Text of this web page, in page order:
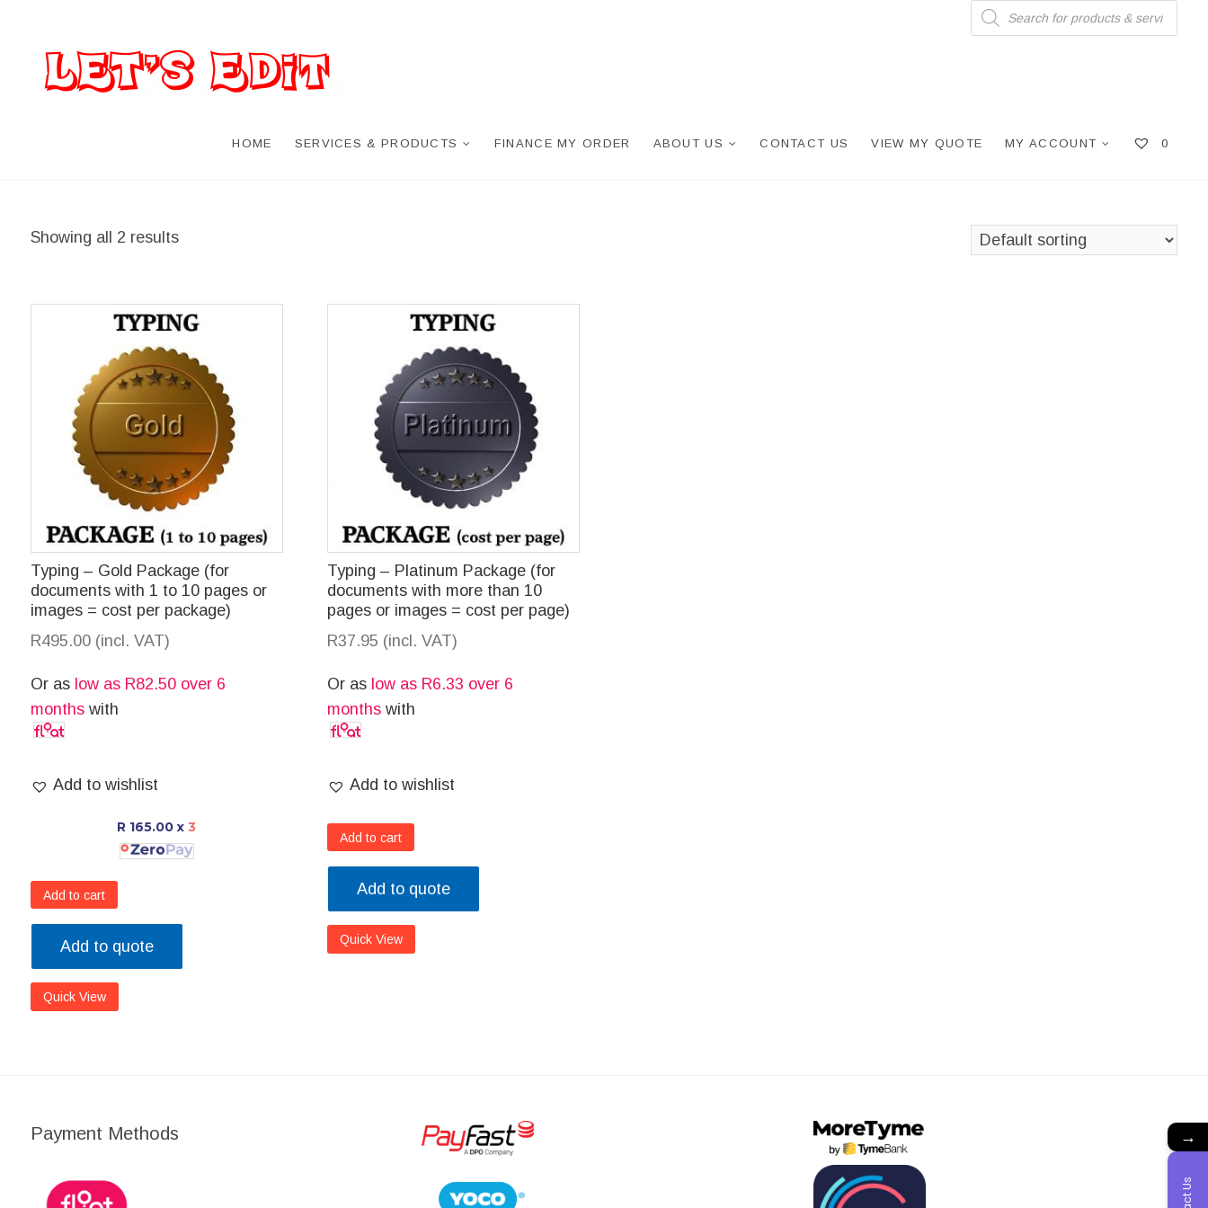
Products
search
HOME SERVICES & PRODUCTS FINANCE MY ORDER ABOUT US CONTACT US VIEW MY QUOTE MY ACCOUNT 0
Showing all 2 results
Typing – Gold Package (for
documents with 1 to 10 pages or
images = cost per package)
R495.00 (incl. VAT)
Or as low as R82.50over 6
months with
Add to wishlist
R 165.00x 3
Add to cart
Add to quote
Quick View
Typing – Platinum Package (for
documents with more than 10
pages or images = cost per page)
R37.95 (incl. VAT)
Or as low as R6.33 over 6
months with
Add to wishlist
Add to cart
Add to quote
Quick View
Payment Methods →